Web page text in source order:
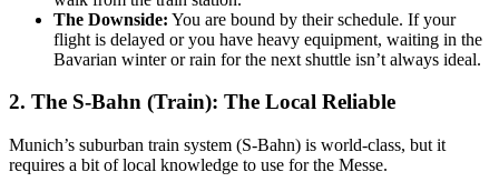
The Downside: You are bound by their schedule. If your
flight is delayed or you have heavy equipment, waiting in the
Bavarian winter or rain for the next shuttle isn’t always ideal.
2. The S-Bahn (Train): The Local Reliable
Munich’s suburban train system (S-Bahn) is world-class, but it
requires a bit of local knowledge to use for the Messe.